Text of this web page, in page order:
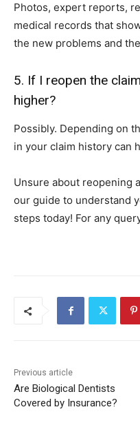
Photos, expert reports,
medical records that
the new problems and
5. If I reopen the
higher?
Possibly. Depending on
in your claim history can
Unsure about reopening
our guide to understand
steps today! For any
Previous article
Are Biological Dentists
Covered by Insurance?